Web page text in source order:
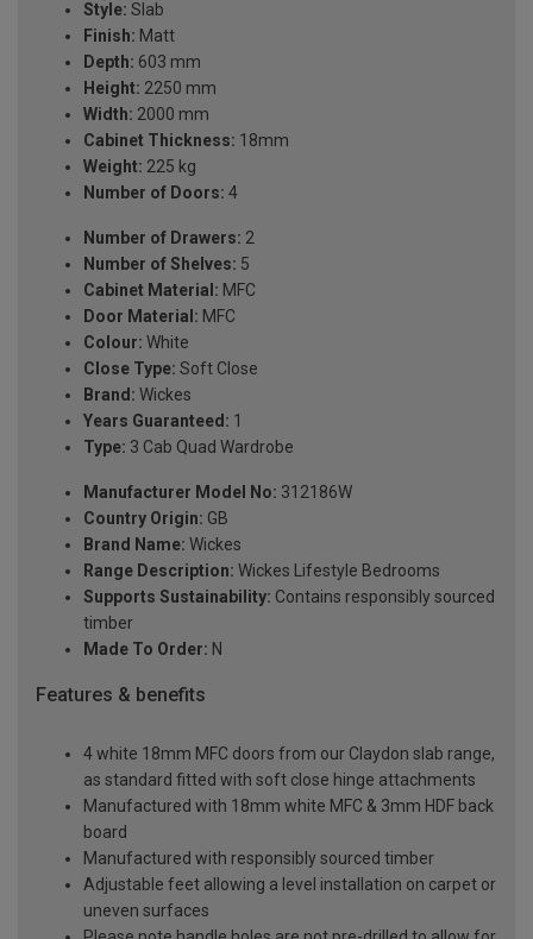
Style: Slab
Finish: Matt
Depth: 603 mm
Height: 2250 mm
Width: 2000 mm
Cabinet Thickness: 18mm
Weight: 225 kg
Number of Doors: 4
Number of Drawers: 2
Number of Shelves: 5
Cabinet Material: MFC
Door Material: MFC
Colour: White
Close Type: Soft Close
Brand: Wickes
Years Guaranteed: 1
Type: 3 Cab Quad Wardrobe
Manufacturer Model No: 312186W
Country Origin: GB
Brand Name: Wickes
Range Description: Wickes Lifestyle Bedrooms
Supports Sustainability: Contains responsibly sourced
timber
Made To Order: N
Features & benefits
4 white 18mm MFC doors from our Claydon slab range,
as standard fitted with soft close hinge attachments
Manufactured with 18mm white MFC & 3mm HDF back
board
Manufactured with responsibly sourced timber
Adjustable feet allowing a level installation on carpet or
uneven surfaces